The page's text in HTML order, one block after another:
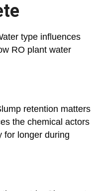
type influences
RO plant water
retention matters
the chemical actors
for longer during